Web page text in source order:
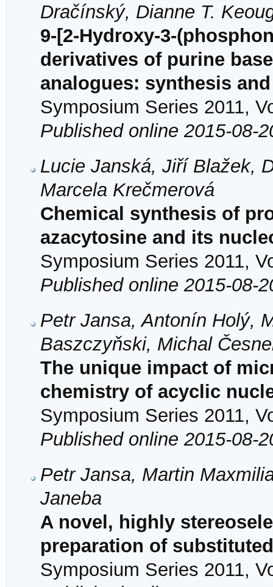
Dračínský, Dianne T.
9-[2-Hydroxy-3-
derivatives of purine
analogues: synthesis
Symposium Series 2011,
Published online 2015-08-
Lucie Janská, Jiří Blažek,
Marcela Krečmerová
Chemical synthesis of
azacytosine and its
Symposium Series 2011,
Published online 2015-08-
Petr Jansa, Antonín Holý,
Baszczyňski, Michal
The unique impact of
chemistry of acyclic
Symposium Series 2011,
Published online 2015-08-
Petr Jansa, Martin
Janeba
A novel, highly
preparation of
Symposium Series 2011,